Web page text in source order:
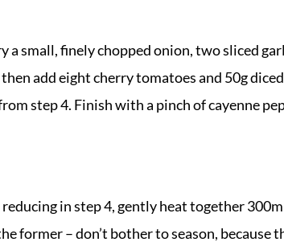
a small, finely chopped onion, two sliced
add eight cherry tomatoes and 50g
step 4. Finish with a pinch of cayenne
in step 4, gently heat together
– don’t bother to season, because